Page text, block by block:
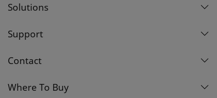
Solutions
Support
Contact
Where To Buy